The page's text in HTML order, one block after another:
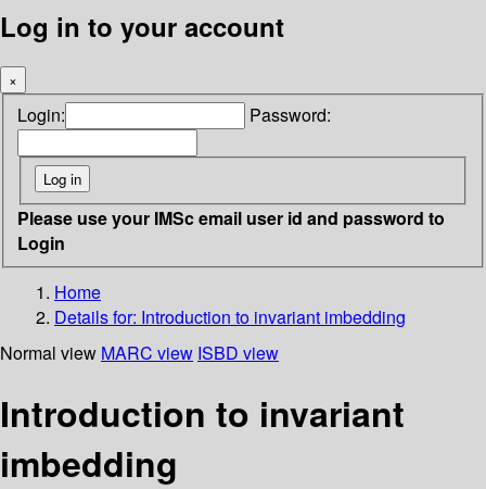
Log in to your account
×
Login: Password:
Please use your IMSc email user id and password to
Login
Home
Details for: Introduction to invariant imbedding
Normal view MARC view ISBD view
Introduction to invariant
imbedding